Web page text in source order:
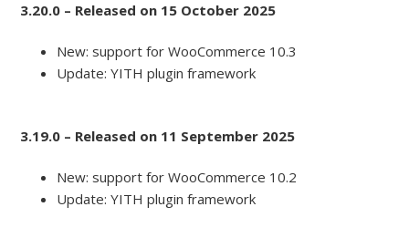
3.20.0 – Released on 15 October 2025
New: support for WooCommerce 10.3
Update: YITH plugin framework
3.19.0 – Released on 11 September 2025
New: support for WooCommerce 10.2
Update: YITH plugin framework